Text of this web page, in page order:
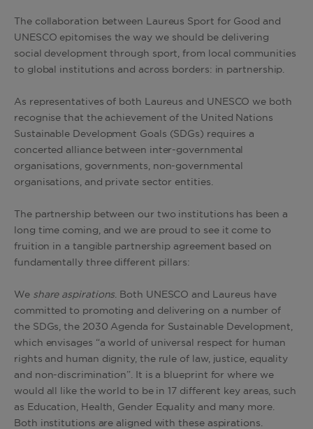
The collaboration between Laureus Sport for Good and
UNESCO epitomises the way we should be delivering
social development through sport, from local communities
to global institutions and across borders: in partnership.
As representatives of both Laureus and UNESCO we both
recognise that the achievement of the United Nations
Sustainable Development Goals (SDGs) requires a
concerted alliance between inter-governmental
organisations, governments, non-governmental
organisations, and private sector entities.
The partnership between our two institutions has been a
long time coming, and we are proud to see it come to
fruition in a tangible partnership agreement based on
fundamentally three different pillars:
We share aspirations. Both UNESCO and Laureus have
committed to promoting and delivering on a number of
the SDGs, the 2030 Agenda for Sustainable Development,
which envisages “a world of universal respect for human
rights and human dignity, the rule of law, justice, equality
and non-discrimination”. It is a blueprint for where we
would all like the world to be in 17 different key areas, such
as Education, Health, Gender Equality and many more.
Both institutions are aligned with these aspirations.